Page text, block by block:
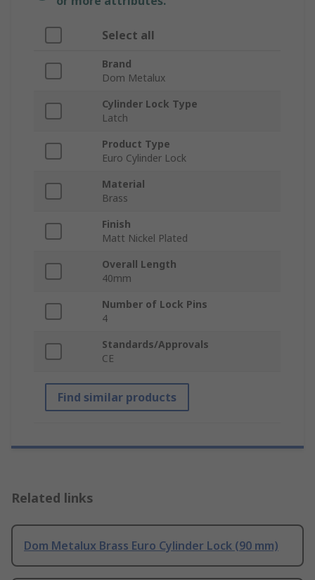
Select all
Brand
Dom Metalux
Cylinder Lock Type
Latch
Product Type
Euro Cylinder Lock
Material
Brass
Finish
Matt Nickel Plated
Overall Length
40mm
Number of Lock Pins
4
Standards/Approvals
CE
Find similar products
Related links
Dom Metalux Brass Euro Cylinder Lock (90 mm)